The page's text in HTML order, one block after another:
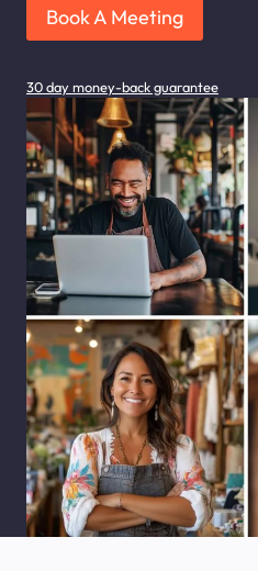
Book A Meeting
30 day money-back guarantee